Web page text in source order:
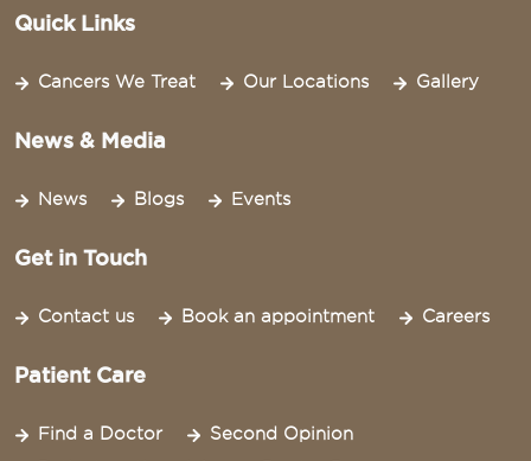
Quick Links
Cancers We Treat Our Locations Gallery
News & Media
News Blogs Events
Get in Touch
Contact us Book an appointment Careers
Patient Care
Find a Doctor
Second Opinion